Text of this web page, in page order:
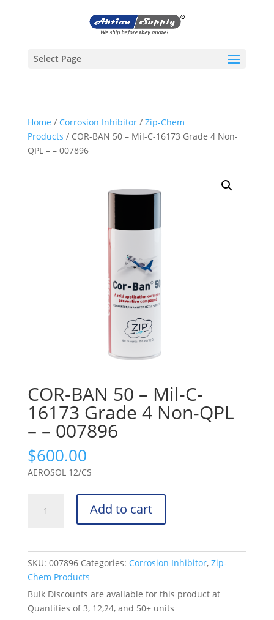
Select Page
Home / Corrosion Inhibitor/ Zip-Chem
Products / COR-BAN 50 – Mil-C-16173 Grade 4 Non-
QPL – – 007896
COR-BAN 50 – Mil-C-
16173 Grade 4 Non-QPL
– – 007896
$600.00
AEROSOL 12/CS
C-
Grade
4
Add to cart
SKU: 007896 Categories: Corrosion Inhibitor, Zip-
Chem Products
Bulk Discounts are available for this product at
Quantities of 3, 12,24, and 50+ units